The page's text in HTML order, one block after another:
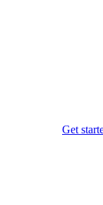
Get